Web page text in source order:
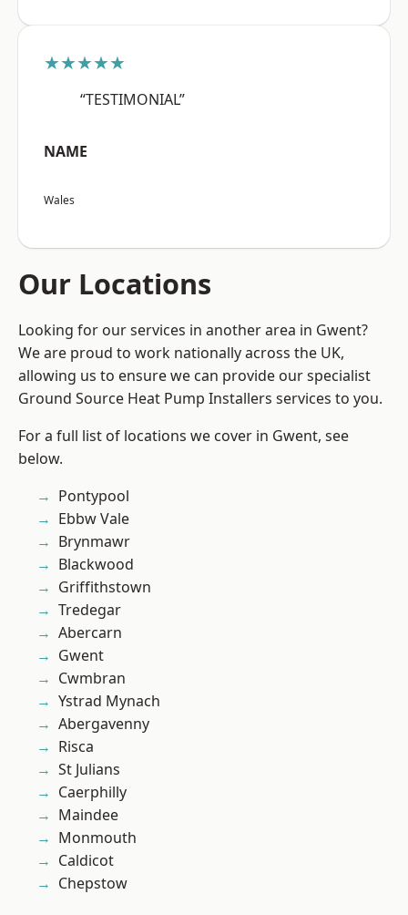
★★★★★
“TESTIMONIAL”
NAME
Wales
Our Locations
Looking for our services in another area in Gwent?
We are proud to work nationally across the UK,
allowing us to ensure we can provide our specialist
Ground Source Heat Pump Installers services to you.
For a full list of locations we cover in Gwent, see
below.
Pontypool
Ebbw Vale
Brynmawr
Blackwood
Griffithstown
Tredegar
Abercarn
Gwent
Cwmbran
Ystrad Mynach
Abergavenny
Risca
St Julians
Caerphilly
Maindee
Monmouth
Caldicot
Chepstow